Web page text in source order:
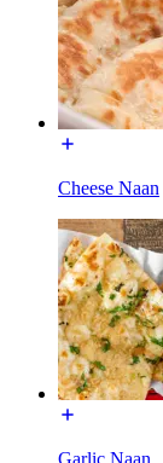
Cheese Naan
Garlic Naan